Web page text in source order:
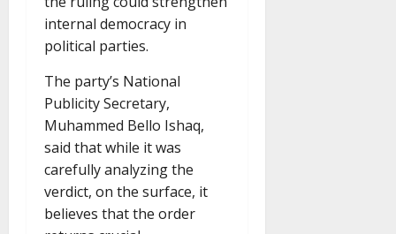
internal democracy in
political parties.
The party’s National
Publicity Secretary,
Muhammed Bello Ishaq,
said that while it was
carefully analyzing the
verdict, on the surface, it
believes that the order